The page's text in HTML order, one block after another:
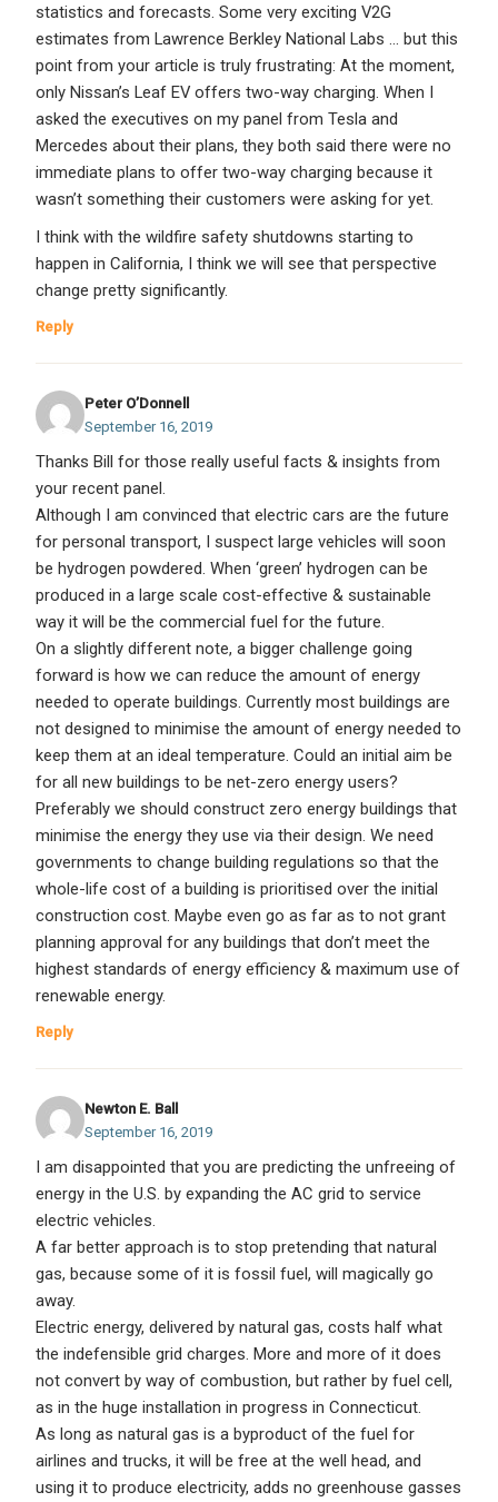
statistics and forecasts. Some very exciting V2G
estimates from Lawrence Berkley National Labs … but this
point from your article is truly frustrating: At the moment,
only Nissan’s Leaf EV offers two-way charging. When I
asked the executives on my panel from Tesla and
Mercedes about their plans, they both said there were no
immediate plans to offer two-way charging because it
wasn’t something their customers were asking for yet.
I think with the wildfire safety shutdowns starting to
happen in California, I think we will see that perspective
change pretty significantly.
Reply
Peter O’Donnell
September 16, 2019
Thanks Bill for those really useful facts & insights from
your recent panel.
Although I am convinced that electric cars are the future
for personal transport, I suspect large vehicles will soon
be hydrogen powdered. When ‘green’ hydrogen can be
produced in a large scale cost-effective & sustainable
way it will be the commercial fuel for the future.
On a slightly different note, a bigger challenge going
forward is how we can reduce the amount of energy
needed to operate buildings. Currently most buildings are
not designed to minimise the amount of energy needed to
keep them at an ideal temperature. Could an initial aim be
for all new buildings to be net-zero energy users?
Preferably we should construct zero energy buildings that
minimise the energy they use via their design. We need
governments to change building regulations so that the
whole-life cost of a building is prioritised over the initial
construction cost. Maybe even go as far as to not grant
planning approval for any buildings that don’t meet the
highest standards of energy efficiency & maximum use of
renewable energy.
Reply
Newton E. Ball
September 16, 2019
I am disappointed that you are predicting the unfreeing of
energy in the U.S. by expanding the AC grid to service
electric vehicles.
A far better approach is to stop pretending that natural
gas, because some of it is fossil fuel, will magically go
away.
Electric energy, delivered by natural gas, costs half what
the indefensible grid charges. More and more of it does
not convert by way of combustion, but rather by fuel cell,
as in the huge installation in progress in Connecticut.
As long as natural gas is a byproduct of the fuel for
airlines and trucks, it will be free at the well head, and
using it to produce electricity, adds no greenhouse gasses